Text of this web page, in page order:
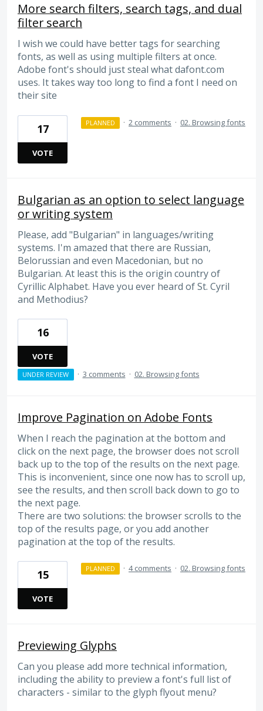
More search filters, search tags, and dual
filter search
I wish we could have better tags for searching
fonts, as well as using multiple filters at once.
Adobe font's should just steal what dafont.com
uses. It takes way too long to find a font I need on
their site
17
VOTE
PLANNED · 2 comments · 02. Browsing fonts
Bulgarian as an option to select language
or writing system
Please, add "Bulgarian" in languages/writing
systems. I'm amazed that there are Russian,
Belorussian and even Macedonian, but no
Bulgarian. At least this is the origin country of
Cyrillic Alphabet. Have you ever heard of St. Cyril
and Methodius?
16
VOTE
UNDER REVIEW · 3 comments · 02. Browsing fonts
Improve Pagination on Adobe Fonts
When I reach the pagination at the bottom and
click on the next page, the browser does not scroll
back up to the top of the results on the next page.
This is inconvenient, since one now has to scroll up,
see the results, and then scroll back down to go to
the next page.
There are two solutions: the browser scrolls to the
top of the results page, or you add another
pagination at the top of the results.
15
VOTE
PLANNED · 4 comments · 02. Browsing fonts
Previewing Glyphs
Can you please add more technical information,
including the ability to preview a font's full list of
characters - similar to the glyph flyout menu?